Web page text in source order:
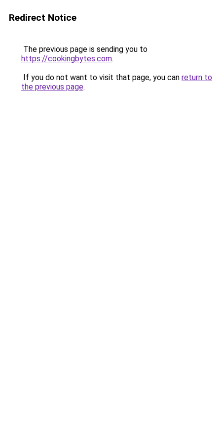
Redirect Notice
The previous page is sending you to
https://cookingbytes.com.
If you do not want to visit that page, you can return to
the previous page.